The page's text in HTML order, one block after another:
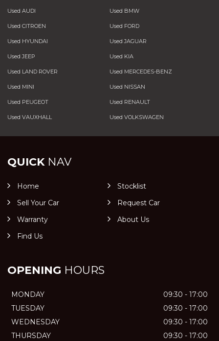
Used AUDI Used BMW
Used CITROEN Used FORD
Used HYUNDAI Used JAGUAR
Used JEEP Used KIA
Used LAND ROVER Used MERCEDES-BENZ
Used MINI Used NISSAN
Used PEUGEOT Used RENAULT
Used VAUXHALL Used VOLKSWAGEN
QUICKNAV
Home
Stocklist
Sell Your Car
Request Car
Warranty
About Us
Find Us
OPENING HOURS
MONDAY
09:30 - 17:00
TUESDAY
09:30 - 17:00
WEDNESDAY
09:30 - 17:00
THURSDAY
09:30 - 17:00